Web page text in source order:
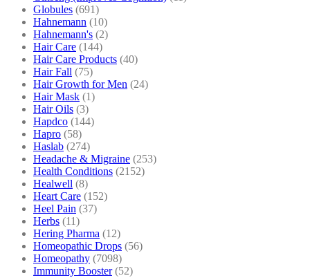
Globules (691)
Hahnemann (10)
Hahnemann's (2)
Hair Care (144)
Hair Care Products (40)
Hair Fall (75)
Hair Growth for Men (24)
Hair Mask (1)
Hair Oils (3)
Hapdco (144)
Hapro (58)
Haslab (274)
Headache & Migraine (253)
Health Conditions (2152)
Healwell (8)
Heart Care (152)
Heel Pain (37)
Herbs (11)
Hering Pharma (12)
Homeopathic Drops (56)
Homeopathy (7098)
Immunity Booster (52)